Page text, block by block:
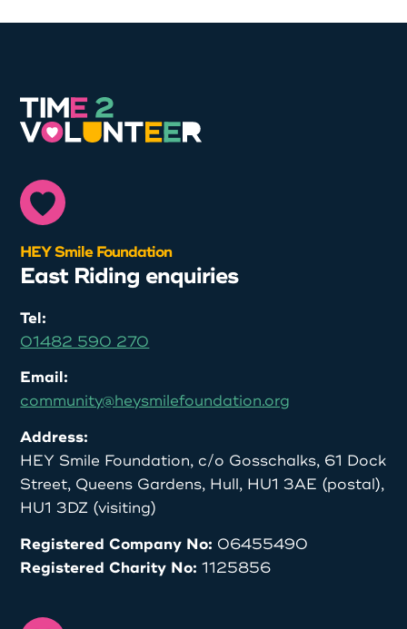
HEY Smile Foundation
East Riding enquiries
Tel:
01482 590 270
Email:
community@heysmilefoundation.org
Address:
HEY Smile Foundation, c/o Gosschalks, 61 Dock
Street, Queens Gardens, Hull, HU1 3AE (postal),
HU1 3DZ (visiting)
Registered Company No: 06455490
Registered Charity No: 1125856